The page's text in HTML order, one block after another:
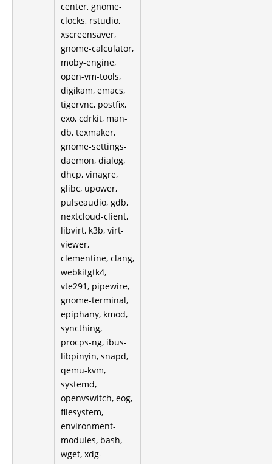
center, gnome-
clocks, rstudio,
xscreensaver,
gnome-calculator,
moby-engine,
open-vm-tools,
digikam, emacs,
tigervnc, postfix,
exo, cdrkit, man-
db, texmaker,
gnome-settings-
daemon, dialog,
dhcp, vinagre,
glibc, upower,
pulseaudio, gdb,
nextcloud-client,
libvirt, k3b, virt-
viewer,
clementine, clang,
webkitgtk4,
vte291, pipewire,
gnome-terminal,
epiphany, kmod,
syncthing,
procps-ng, ibus-
libpinyin, snapd,
qemu-kvm,
systemd,
openvswitch, eog,
filesystem,
environment-
modules, bash,
wget, xdg-